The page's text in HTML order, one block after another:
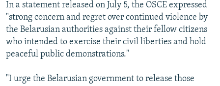
In a statement released on July 5, the OSCE expressed
"strong concern and regret over continued violence by
the Belarusian authorities against their fellow citizens
who intended to exercise their civil liberties and hold
peaceful public demonstrations."
"I urge the Belarusian government to release those